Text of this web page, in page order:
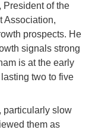
President of the
Association,
prospects. He
signals strong
is at the early
two to five
particularly slow
them as